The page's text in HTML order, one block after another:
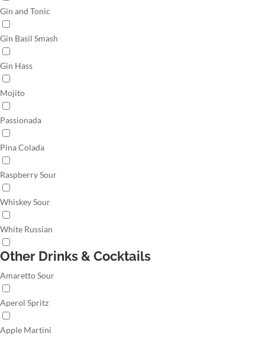
Gin and Tonic
Gin Basil Smash
Gin Hass
Mojito
Passionada
Pina Colada
Raspberry Sour
Whiskey Sour
White Russian
Other Drinks & Cocktails
Amaretto Sour
Aperol Spritz
Apple Martini